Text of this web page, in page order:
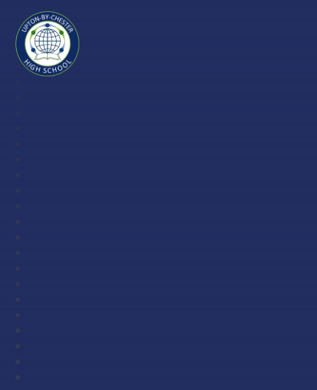
Skip to content ↓
Upton-
by-